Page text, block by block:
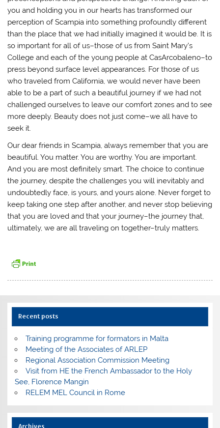
you and holding you in our hearts has transformed our
perception of Scampia into something profoundly different
than the place that we had initially imagined it would be. It is
so important for all of us–those of us from Saint Mary’s
College and each of the young people at CasArcobaleno–to
press beyond surface level appearances. For those of us
who traveled from California, we would never have been
able to be a part of such a beautiful journey if we had not
challenged ourselves to leave our comfort zones and to see
more deeply. Beauty does not just come–we all have to
seek it.
Our dear friends in Scampia, always remember that you are
beautiful. You matter. You are worthy. You are important.
And you are most definitely smart. The choice to continue
the journey, despite the challenges you will inevitably and
undoubtedly face, is yours, and yours alone. Never forget to
keep taking one step after another, and never stop believing
that you are loved and that your journey–the journey that,
ultimately, we are all traveling on together–truly matters.
Recent posts
Training programme for formators in Malta
Meeting of the Associates of ARLEP
Regional Association Commission Meeting
Visit from HE the French Ambassador to the Holy
See, Florence Mangin
RELEM MEL Council in Rome
Archives